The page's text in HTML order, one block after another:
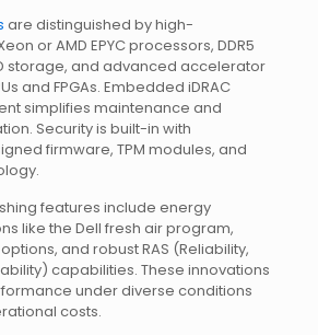
are distinguished by high-
or AMD EPYC processors, DDR5
storage, and advanced accelerator
and FPGAs. Embedded iDRAC
simplifies maintenance and
Security is built-in with
firmware, TPM modules, and
features include energy
like the Dell fresh air program,
and robust RAS (Reliability,
capabilities. These innovations
under diverse conditions
costs.